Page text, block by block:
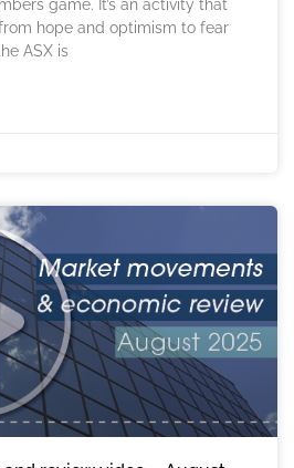
game. It’s an activity that
hope and optimism to fear
ASX is